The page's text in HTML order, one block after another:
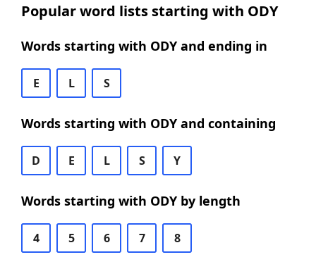
Popular word lists starting with ODY
Words starting with ODY and ending in
E L S
Words starting with ODY and containing
D E L S Y
Words starting with ODY by length
4 5 6 7 8